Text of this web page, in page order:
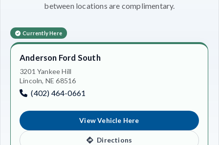
between locations are complimentary.
Currently Here
Anderson Ford South
3201 Yankee Hill
Lincoln, NE 68516
(402) 464-0661
View Vehicle Here
Directions